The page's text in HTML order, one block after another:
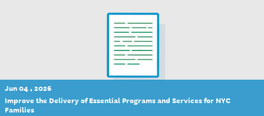
Jun 04 , 2026
Improve the Delivery of Essential Programs and Services for NYC
Families